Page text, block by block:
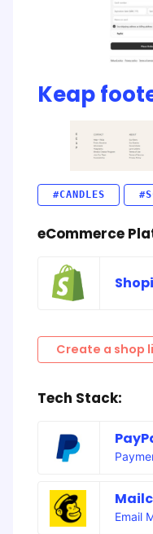
Keap
#CANDLES
eCommerce
Create a shop
Tech Stack:
Email